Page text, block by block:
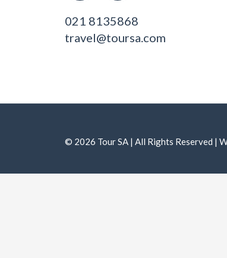
021 8135868
travel@toursa.com
© 2026 Tour SA | All Rights Reserved |